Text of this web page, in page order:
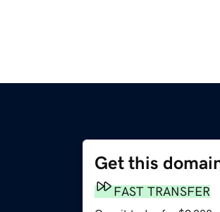
Get this
FAST TRANSFER